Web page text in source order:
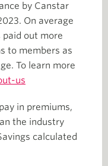
by Canstar
On average
paid out more
to members as
To learn more
us
in premiums,
the industry
calculated